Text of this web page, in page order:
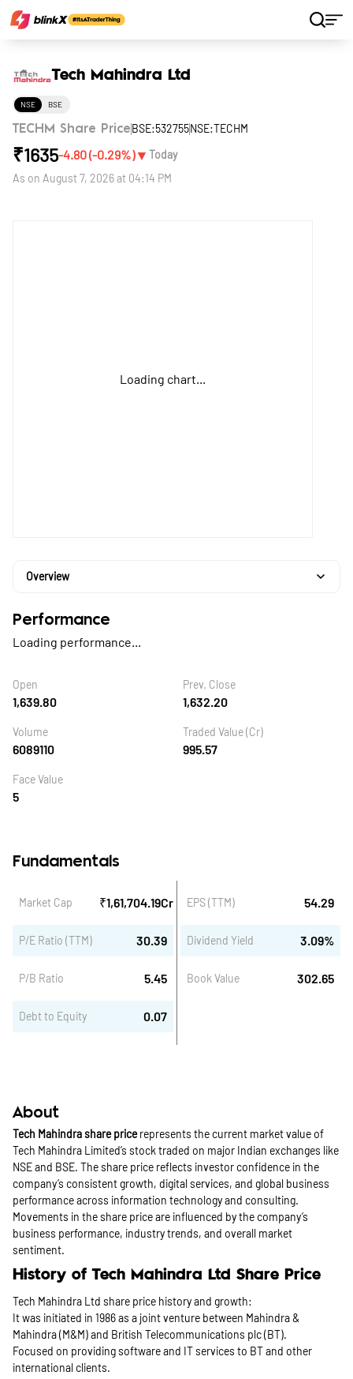
Tech Mahindra Ltd
NSE BSE
TECHM Share Price BSE:532755NSE:TECHM
₹1635-4.80(-0.29%)▼ Today
As on August 7, 2026 at 04:14 PM
Loading chart...
Overview
Performance
Loading performance...
Open
1,639.80
Prev. Close
1,632.20
Volume
6089110
Traded Value (Cr)
995.57
Face Value
5
Fundamentals
Market Cap ₹1,61,704.19Cr
P/E Ratio (TTM) 30.39
P/B Ratio 5.45
Debt to Equity 0.07
EPS (TTM) 54.29
Dividend Yield 3.09%
Book Value 302.65
About
Tech Mahindra share pricerepresents the current market value of
Tech Mahindra Limited’s stock traded on major Indian exchanges like
NSE and BSE. The share price reflects investor confidence in the
company’s consistent growth, digital services, and global business
performance across information technology and consulting.
Movements in the share price are influenced by the company’s
business performance, industry trends, and overall market
sentiment.
History of Tech Mahindra Ltd Share Price
Tech Mahindra Ltd share price history and growth:
It was initiated in 1986 as a joint venture between Mahindra &
Mahindra (M&M) and British Telecommunications plc (BT).
Focused on providing software and IT services to BT and other
international clients.